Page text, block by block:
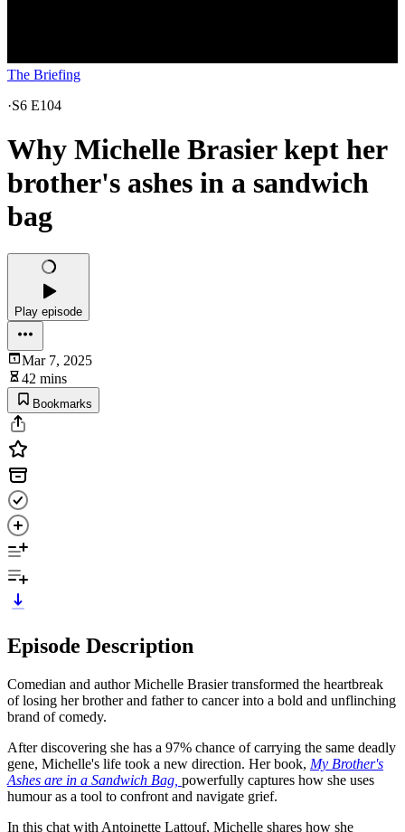
The Briefing
·S6 E104
Why Michelle Brasier kept her
brother's ashes in a sandwich
bag
Play episode
Mar 7, 2025
42 mins
Bookmarks
Episode Description
Comedian and author Michelle Brasier transformed the heartbreak
of losing her brother and father to cancer into a bold and unflinching
brand of comedy.
After discovering she has a 97% chance of carrying the same deadly
gene, Michelle's life took a new direction. Her book, My Brother's
Ashes are in a Sandwich Bag, powerfully captures how she uses
humour as a tool to confront and navigate grief.
In this chat with Antoinette Lattouf, Michelle shares how she